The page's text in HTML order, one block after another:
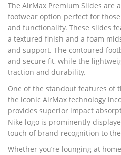
The AirMax Premium Slides are
footwear option perfect for
and functionality. These slides
a textured finish and a foam
and support. The contoured
and secure fit, while the
traction and durability.
One of the standout features of
the iconic AirMax technology
provides superior impact
Nike logo is prominently
touch of brand recognition to
Whether you’re lounging at